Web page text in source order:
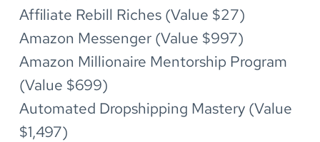
Affiliate Rebill Riches (Value $27)
Amazon Messenger (Value $997)
Amazon Millionaire Mentorship Program
(Value $699)
Automated Dropshipping Mastery (Value
$1,497)